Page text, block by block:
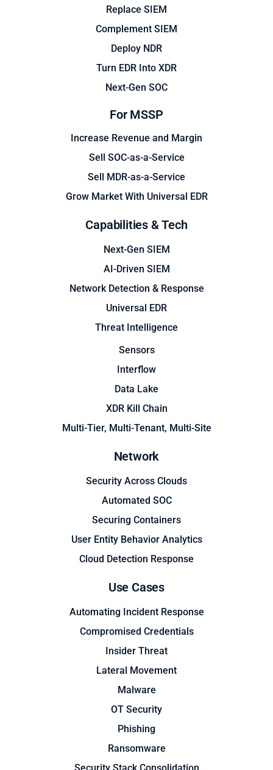
Replace SIEM
Complement SIEM
Deploy NDR
Turn EDR Into XDR
Next-Gen SOC
For MSSP
Increase Revenue and Margin
Sell SOC-as-a-Service
Sell MDR-as-a-Service
Grow Market With Universal EDR
Capabilities & Tech
Next-Gen SIEM
AI-Driven SIEM
Network Detection & Response
Universal EDR
Threat Intelligence
Sensors
Interflow
Data Lake
XDR Kill Chain
Multi-Tier, Multi-Tenant, Multi-Site
Network
Security Across Clouds
Automated SOC
Securing Containers
User Entity Behavior Analytics
Cloud Detection Response
Use Cases
Automating Incident Response
Compromised Credentials
Insider Threat
Lateral Movement
Malware
OT Security
Phishing
Ransomware